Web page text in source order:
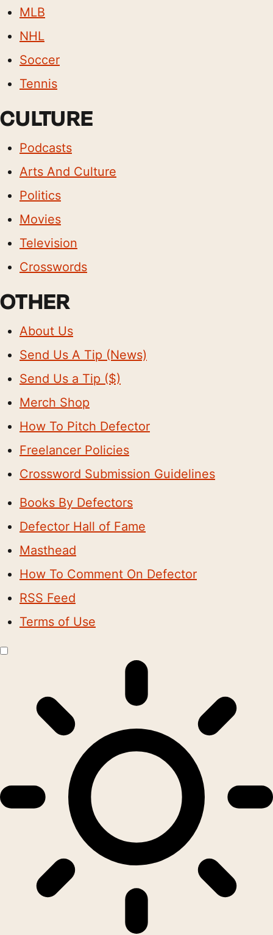
MLB
NHL
Soccer
Tennis
CULTURE
Podcasts
Arts And Culture
Politics
Movies
Television
Crosswords
OTHER
About Us
Send Us A Tip (News)
Send Us a Tip ($)
Merch Shop
How To Pitch Defector
Freelancer Policies
Crossword Submission Guidelines
Books By Defectors
Defector Hall of Fame
Masthead
How To Comment On Defector
RSS Feed
Terms of Use